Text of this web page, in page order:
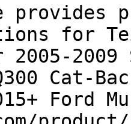
provides
for
2009
Cat-
Ford